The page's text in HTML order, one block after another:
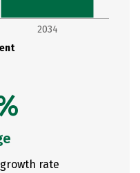
2034
rate